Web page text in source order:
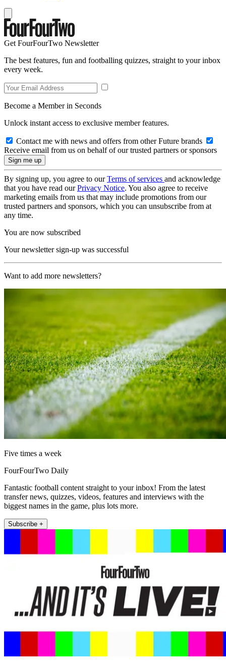
Get FourFourTwo Newsletter
The best features, fun and footballing quizzes, straight to your inbox
every week.
Become a Member in Seconds
Unlock instant access to exclusive member features.
Contact me with news and offers from other Future brands
Receive email from us on behalf of our trusted partners or sponsors
By signing up, you agree to ourTerms of services and acknowledge
that you have read ourPrivacy Notice. You also agree to receive
marketing emails from us that may include promotions from our
trusted partners and sponsors, which you can unsubscribe from at
any time.
You are now subscribed
Your newsletter sign-up was successful
Want to add more newsletters?
Five times a week
FourFourTwo Daily
Fantastic football content straight to your inbox! From the latest
transfer news, quizzes, videos, features and interviews with the
biggest names in the game, plus lots more.
Subscribe +